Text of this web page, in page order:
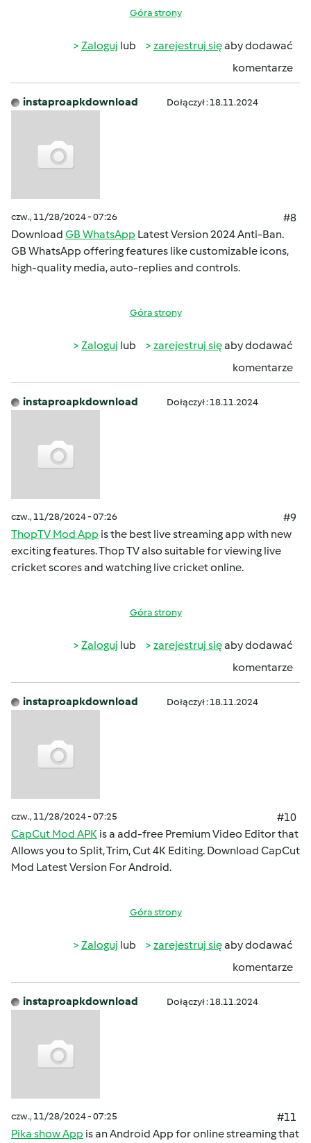
Góra strony
Zaloguj lub zarejestruj sięaby dodawać
komentarze
instaproapkdownload Dołączył : 18.11.2024
czw., 11/28/2024 - 07:26
#8
Download GB WhatsApp Latest Version 2024 Anti-Ban.
GB WhatsApp offering features like customizable icons,
high-quality media, auto-replies and controls.
Góra strony
Zaloguj lub zarejestruj sięaby dodawać
komentarze
instaproapkdownload Dołączył : 18.11.2024
czw., 11/28/2024 - 07:26
#9
ThopTV Mod App is the best live streaming app with new
exciting features. Thop TV also suitable for viewing live
cricket scores and watching live cricket online.
Góra strony
Zaloguj lub zarejestruj sięaby dodawać
komentarze
instaproapkdownload Dołączył : 18.11.2024
czw., 11/28/2024 - 07:25
#10
CapCut Mod APK is a add-free Premium Video Editor that
Allows you to Split, Trim, Cut 4K Editing. Download CapCut
Mod Latest Version For Android.
Góra strony
Zaloguj lub zarejestruj sięaby dodawać
komentarze
instaproapkdownload Dołączył : 18.11.2024
czw., 11/28/2024 - 07:25
#11
Pika show App is an Android App for online streaming that